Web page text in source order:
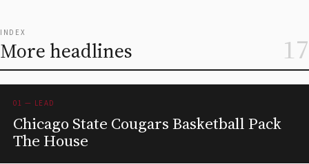
INDEX
More headlines 17
01 — LEAD
Chicago State Cougars Basketball Pack
The House